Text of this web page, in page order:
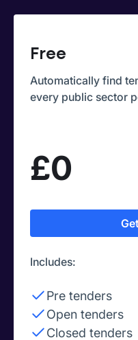
Free
Automatically find
every public sector
£0
Includes:
Pre tenders
Open tenders
Closed tenders